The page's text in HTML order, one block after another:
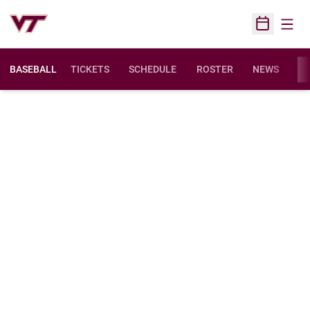
Open
BASEBALL TICKETS SCHEDULE ROSTER NEWS